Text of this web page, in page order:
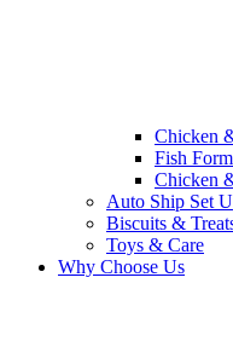
Chicken
Fish
Chicken
Auto Ship Set
Biscuits &
Toys & Care
Why Choose Us